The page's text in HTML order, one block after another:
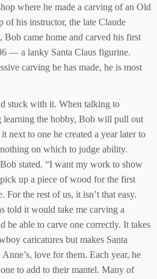
where he made a carving of an Old
of his instructor, the late Claude
came home and carved his first
— a lanky Santa Claus figurine.
carving he has made, he is most
stuck with it. When talking to
learning the hobby, Bob will pull out
next to one he created a year later to
on which to judge ability.
stated. “I want my work to show
up a piece of wood for the first
For the rest of us, it isn’t that easy.
told it would take me carving a
be able to carve one correctly. It takes
caricatures but makes Santa
love for them. Each year, he
to add to their mantel. Many of